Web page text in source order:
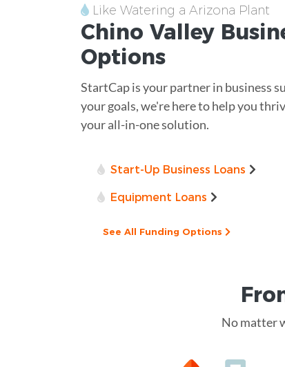
Like Watering a Arizona Plant
Chino Valley
Options
StartCap is your partner in business
your goals, we're here to help you
your all-in-one solution.
Start-Up Business Loans
Equipment Loans
See All Funding Options
No matter